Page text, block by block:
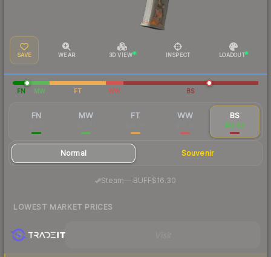
SAVE WEAR 3D VIEW INSPECT LOADOUT
FN MW FT WW BS
FN MW FT WW BS
$13.89
Normal Souvenir
Steam— BUFF$16.30
LOWEST MARKET PRICES